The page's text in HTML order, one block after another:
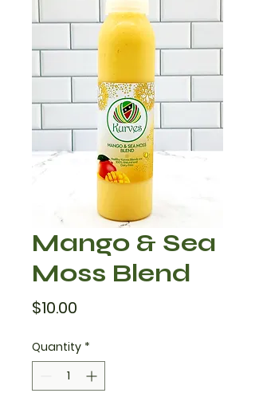
Mango & Sea
Moss Blend
$10.00
Quantity *